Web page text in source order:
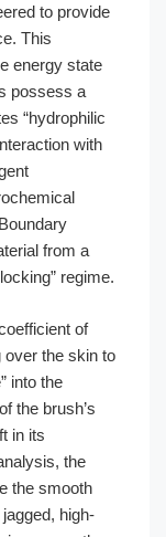
to provide
This
energy state
possess a
“hydrophilic
with
from a
regime.
of
over the skin to
into the
the brush’s
in its
the
the smooth
high-